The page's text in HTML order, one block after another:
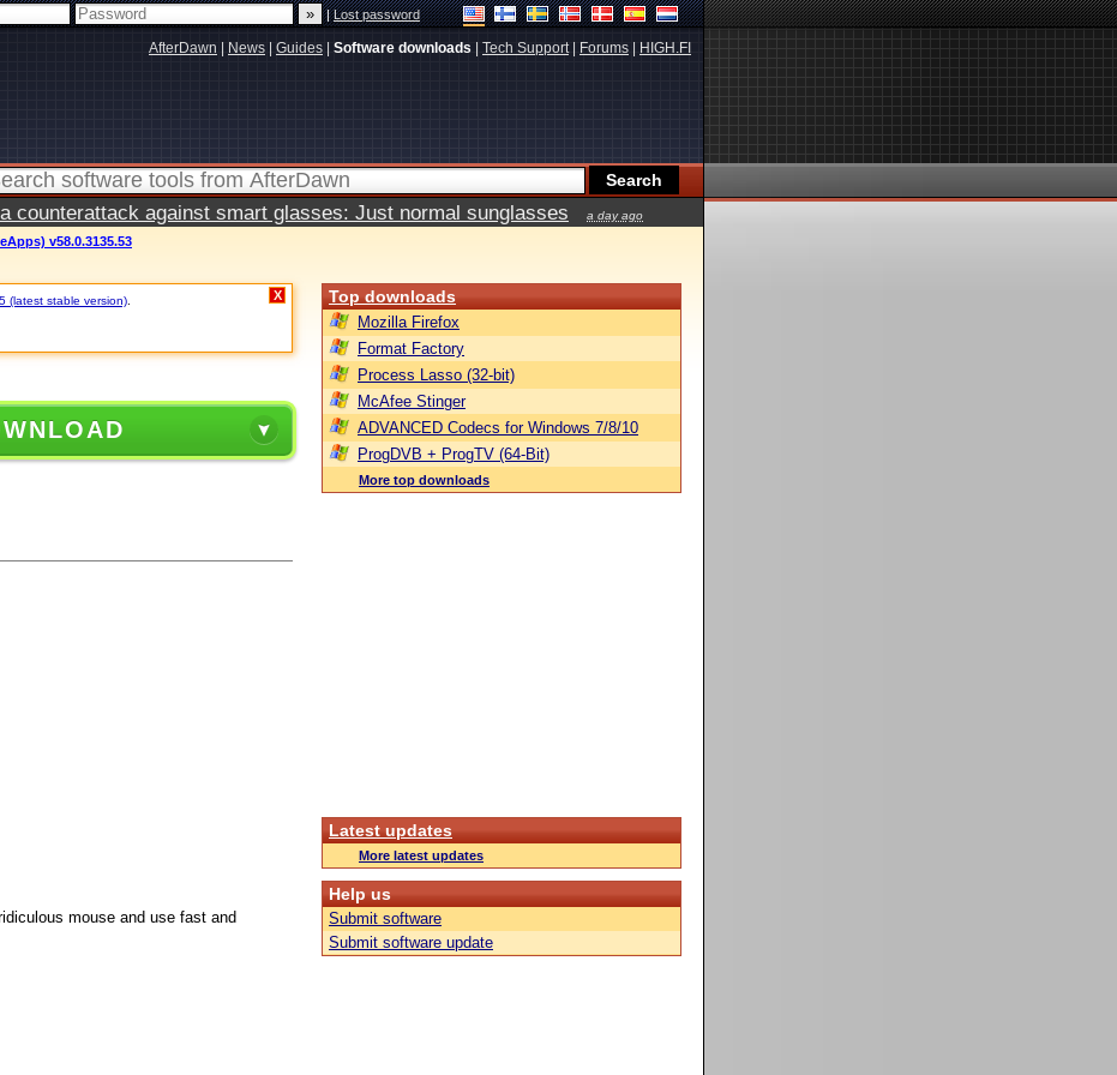
|Lost password
AfterDawn News Guides Software downloads Tech Support| Forums HIGH.FI
counterattack against smart glasses: Just normal sunglasses a day ago
v58.0.3135.53
(latest stable version) X
mouse and use fast and
Top downloads
Mozilla Firefox
Format Factory
Process Lasso (32-bit)
McAfee Stinger
ADVANCED Codecs for Windows 7/8/10
ProgDVB + ProgTV (64-Bit)
More top downloads
Latest updates
More latest updates
Help us
Submit software
Submit software update